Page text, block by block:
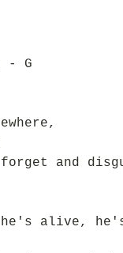
- G
and
he's alive,